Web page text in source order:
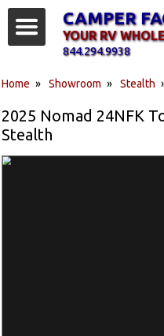
Home » Showroom » Stealth
2025 Nomad 24NFK
Stealth
CAMPER
YOUR RV
844.294.9938